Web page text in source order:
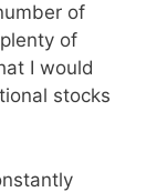
of
of
I would
stocks